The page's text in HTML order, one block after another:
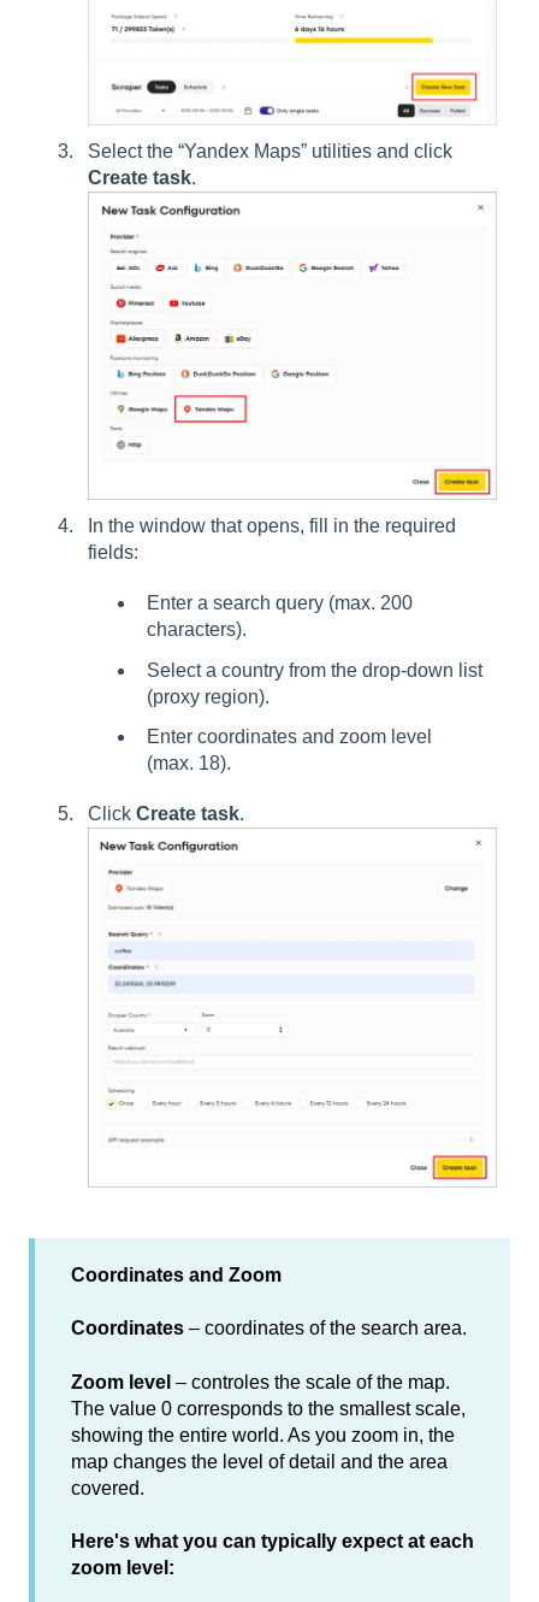
Select the “Yandex Maps” utilities and click
Create task.
In the window that opens, fill in the required
fields:
Enter a search query (max. 200
characters).
Select a country from the drop-down list
(proxy region).
Enter coordinates and zoom level
(max. 18).
Click Create task.
Coordinates and Zoom
Coordinates – coordinates of the search area.
Zoom level – controles the scale of the map.
The value 0 corresponds to the smallest scale,
showing the entire world. As you zoom in, the
map changes the level of detail and the area
covered.
Here's what you can typically expect at each
zoom level: